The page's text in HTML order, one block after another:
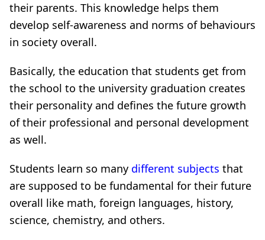
their parents. This knowledge helps them
develop self-awareness and norms of behaviours
in society overall.
Basically, the education that students get from
the school to the university graduation creates
their personality and defines the future growth
of their professional and personal development
as well.
Students learn so many different subjects that
are supposed to be fundamental for their future
overall like math, foreign languages, history,
science, chemistry, and others.